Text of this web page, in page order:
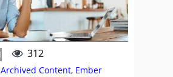
312
Archived Content, Ember